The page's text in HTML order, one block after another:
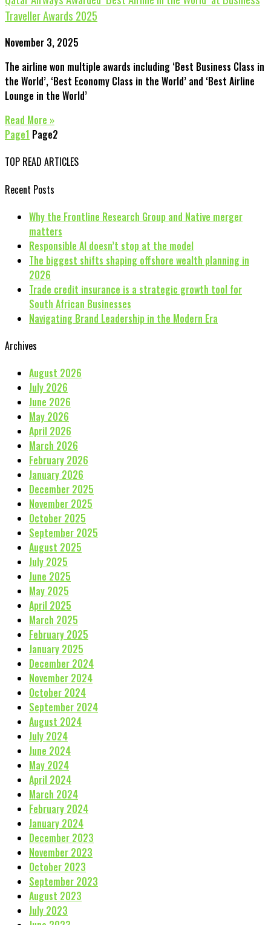
Traveller Awards 2025
November 3, 2025
The airline won multiple awards including ‘Best Business Class in
the World’, ‘Best Economy Class in the World’ and ‘Best Airline
Lounge in the World’
Read More »
Page1 Page2
TOP READ ARTICLES
Recent Posts
Why the Frontline Research Group and Native merger
matters
Responsible AI doesn’t stop at the model
The biggest shifts shaping offshore wealth planning in
2026
Trade credit insurance is a strategic growth tool for
South African Businesses
Navigating Brand Leadership in the Modern Era
Archives
August 2026
July 2026
June 2026
May 2026
April 2026
March 2026
February 2026
January 2026
December 2025
November 2025
October 2025
September 2025
August 2025
July 2025
June 2025
May 2025
April 2025
March 2025
February 2025
January 2025
December 2024
November 2024
October 2024
September 2024
August 2024
July 2024
June 2024
May 2024
April 2024
March 2024
February 2024
January 2024
December 2023
November 2023
October 2023
September 2023
August 2023
July 2023